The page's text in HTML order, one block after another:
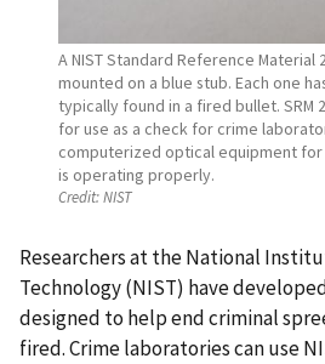
A NIST Standard Reference Material
mounted on a blue stub. Each one
typically found in a fired bullet. SRM
for use as a check for crime
computerized optical equipment
is operating properly.
Credit:NIST
Researchers at the National
Technology (NIST) have
designed to help end criminal
fired. Crime laboratories can use